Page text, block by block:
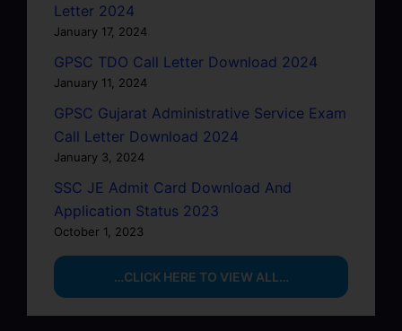
Letter 2024
January 17, 2024
GPSC TDO Call Letter Download 2024
January 11, 2024
GPSC Gujarat Administrative Service Exam
Call Letter Download 2024
January 3, 2024
SSC JE Admit Card Download And
Application Status 2023
October 1, 2023
…CLICK HERE TO VIEW ALL…